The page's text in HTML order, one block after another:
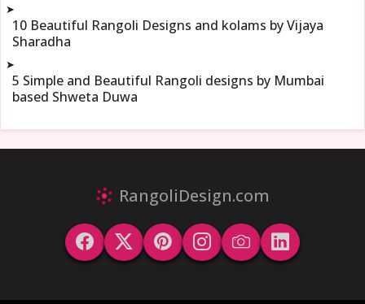
➤
10 Beautiful Rangoli Designs and kolams by Vijaya
Sharadha
➤
5 Simple and Beautiful Rangoli designs by Mumbai
based Shweta Duwa
RangoliDesign.com